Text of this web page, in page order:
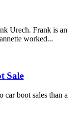
Urech. Frank is an
worked...
Sale
car boot sales than a